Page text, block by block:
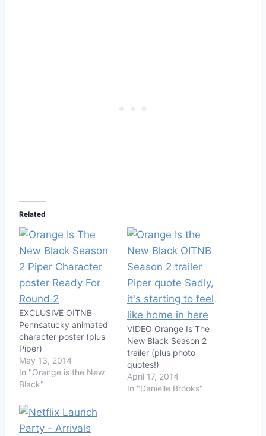
Related
EXCLUSIVE OITNB
Pennsatucky animated
character poster (plus
Piper)
May 13, 2014
In "Orange is the New
Black"
VIDEO Orange Is The
New Black Season 2
trailer (plus photo
quotes!)
April 17, 2014
In "Danielle Brooks"